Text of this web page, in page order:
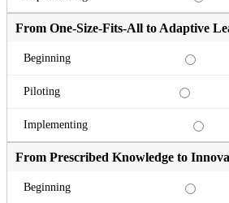
From One-Size-Fits-All to Adaptive
Beginning
Piloting
Implementing
From Prescribed Knowledge to
Beginning